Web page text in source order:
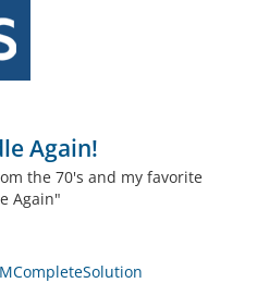
Again!
the 70's and my favorite
Again"